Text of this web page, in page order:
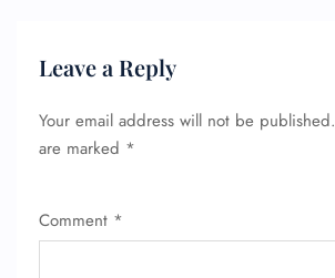
Leave a Reply
Your email address will not be published.
are marked *
Comment *